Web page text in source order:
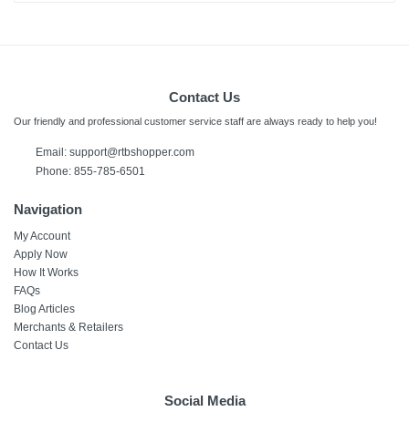
Contact Us
Our friendly and professional customer service staff are always ready to help you!
Email: support@rtbshopper.com
Phone: 855-785-6501
Navigation
My Account
Apply Now
How It Works
FAQs
Blog Articles
Merchants & Retailers
Contact Us
Social Media